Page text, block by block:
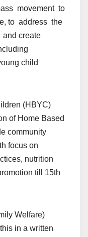
movement to
to address the
create
child
(HBYC)
of Home Based
community
focus on
nutrition
till 15th
Welfare)
in a written